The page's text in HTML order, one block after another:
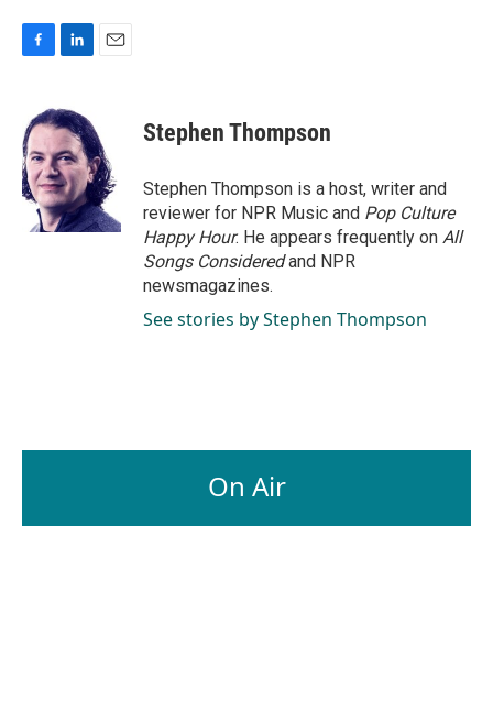
e
b
o
o
k
n
k
e
d
I
n
l
Stephen Thompson
Stephen Thompson is a host, writer and
reviewer for NPR Music and Pop Culture
Happy Hour. He appears frequently on All
Songs Consideredand NPR
newsmagazines.
See stories by Stephen Thompson
On Air